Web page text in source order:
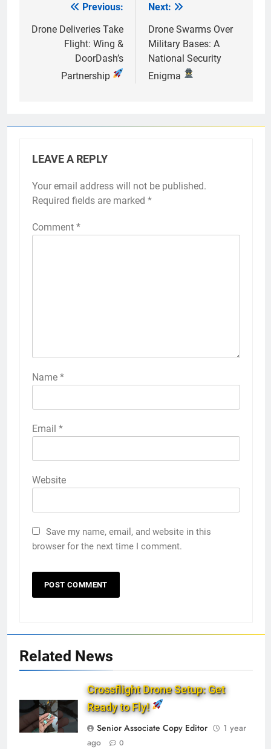
navigation
Previous:
Drone Deliveries Take
Flight: Wing &
DoorDash’s
Partnership
Next:
Drone Swarms Over
Military Bases: A
National Security
Enigma
LEAVE A REPLY
Your email address will not be published.
Required fields are marked *
Comment *
Name *
Email *
Website
Save my name, email, and website in this
browser for the next time I comment.
Related News
Crossflight Drone Setup: Get
Ready to Fly!
Senior Associate Copy Editor
1 year
ago
0